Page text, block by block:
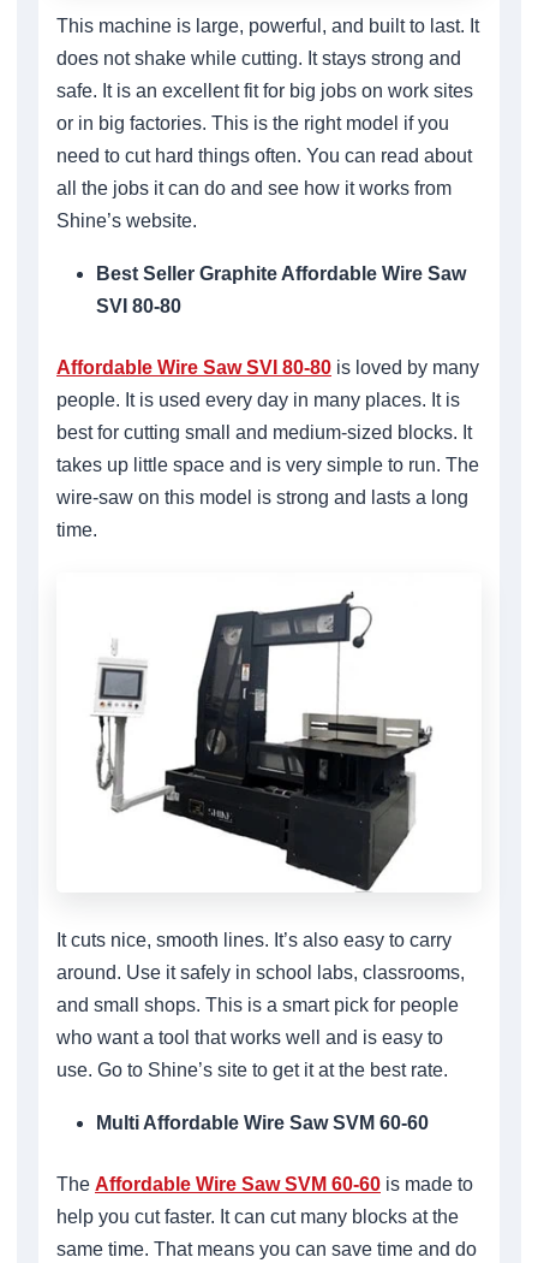
This machine is large, powerful, and built to last. It
does not shake while cutting. It stays strong and
safe. It is an excellent fit for big jobs on work sites
or in big factories. This is the right model if you
need to cut hard things often. You can read about
all the jobs it can do and see how it works from
Shine’s website.
Best Seller Graphite Affordable Wire Saw
SVI 80-80
Affordable Wire Saw SVI 80-80 is loved by many
people. It is used every day in many places. It is
best for cutting small and medium-sized blocks. It
takes up little space and is very simple to run. The
wire-saw on this model is strong and lasts a long
time.
It cuts nice, smooth lines. It’s also easy to carry
around. Use it safely in school labs, classrooms,
and small shops. This is a smart pick for people
who want a tool that works well and is easy to
use. Go to Shine’s site to get it at the best rate.
Multi Affordable Wire Saw SVM 60-60
The Affordable Wire Saw SVM 60-60 is made to
help you cut faster. It can cut many blocks at the
same time. That means you can save time and do